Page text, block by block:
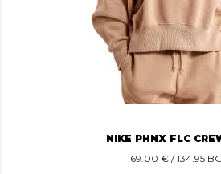
NIKE PHNX FLC
69.00 € / 134.95